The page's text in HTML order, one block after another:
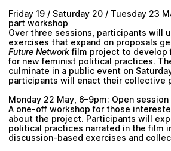
Friday 19 / Saturday 20 / Tuesday 23
part workshop
Over three sessions, participants will
exercises that expand on proposals
Future Networkfilm project to develop
for new feminist political practices.
culminate in a public event on
participants will enact their collective
Monday 22 May, 6–9pm: Open session
A one-off workshop for those
about the project. Participants will
political practices narrated in the film
discussion-based exercises and